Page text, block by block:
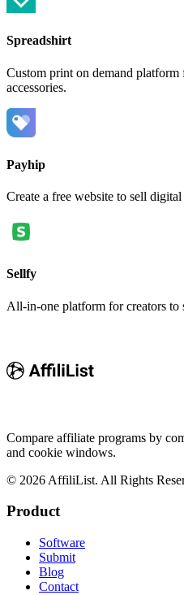
Spreadshirt
Custom print on demand
accessories.
Payhip
Create a free website to sell
Sellfy
All-in-one platform for creators to
Compare affiliate programs by
and cookie windows.
© 2026 AffiliList. All Rights
Product
Software
Submit
Blog
Contact